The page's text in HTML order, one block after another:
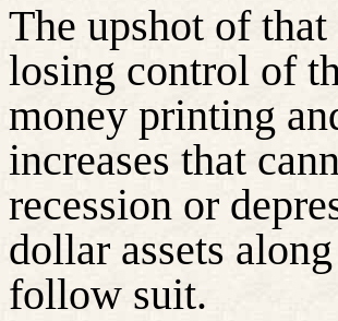
The upshot of
losing control of
money printing
increases that
recession or
dollar assets
follow suit.